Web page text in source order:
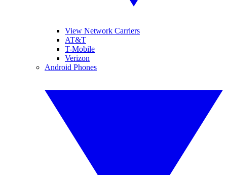
View Network Carriers
AT&T
T-Mobile
Verizon
Android Phones